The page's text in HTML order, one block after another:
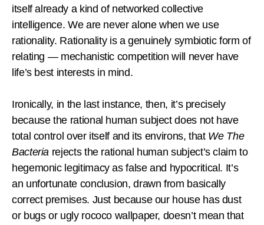
itself already a kind of networked collective
intelligence. We are never alone when we use
rationality. Rationality is a genuinely symbiotic form of
relating — mechanistic competition will never have
life’s best interests in mind.
Ironically, in the last instance, then, it’s precisely
because the rational human subject does not have
total control over itself and its environs, that We The
Bacteria rejects the rational human subject’s claim to
hegemonic legitimacy as false and hypocritical. It’s
an unfortunate conclusion, drawn from basically
correct premises. Just because our house has dust
or bugs or ugly rococo wallpaper, doesn’t mean that